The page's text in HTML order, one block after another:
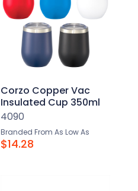
Corzo Copper Vac
Insulated Cup 350ml
4090
Branded From As Low As
$14.28